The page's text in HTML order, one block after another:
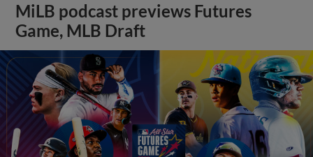
MiLB podcast previews Futures
Game, MLB Draft